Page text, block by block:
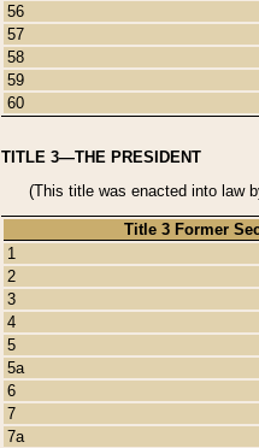
56
57
58
59
60
TITLE 3—THE PRESIDENT
(This title was enacted into law
Title 3 Former
1
2
3
4
5
5a
6
7
7a